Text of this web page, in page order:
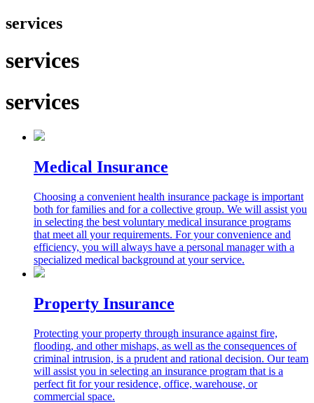
services
services
services
Medical Insurance
Choosing a convenient health insurance package is important
both for families and for a collective group. We will assist you
in selecting the best voluntary medical insurance programs
that meet all your requirements. For your convenience and
efficiency, you will always have a personal manager with a
specialized medical background at your service.
Property Insurance
Protecting your property through insurance against fire,
flooding, and other mishaps, as well as the consequences of
criminal intrusion, is a prudent and rational decision. Our team
will assist you in selecting an insurance program that is a
perfect fit for your residence, office, warehouse, or
commercial space.